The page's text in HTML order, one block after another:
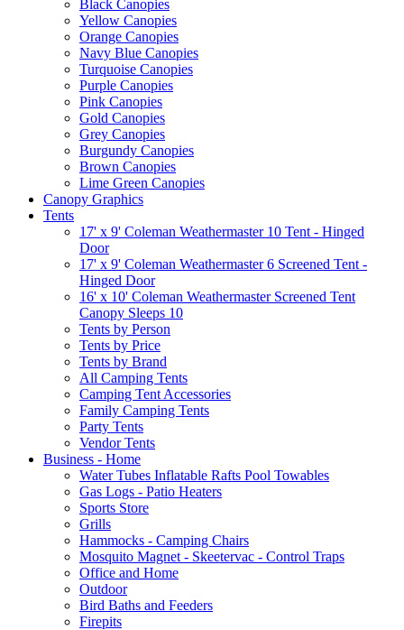
Black Canopies
Yellow Canopies
Orange Canopies
Navy Blue Canopies
Turquoise Canopies
Purple Canopies
Pink Canopies
Gold Canopies
Grey Canopies
Burgundy Canopies
Brown Canopies
Lime Green Canopies
Canopy Graphics
Tents
17' x 9' Coleman Weathermaster 10 Tent - Hinged
Door
17' x 9' Coleman Weathermaster 6 Screened Tent -
Hinged Door
16' x 10' Coleman Weathermaster Screened Tent
Canopy Sleeps 10
Tents by Person
Tents by Price
Tents by Brand
All Camping Tents
Camping Tent Accessories
Family Camping Tents
Party Tents
Vendor Tents
Business - Home
Water Tubes Inflatable Rafts Pool Towables
Gas Logs - Patio Heaters
Sports Store
Grills
Hammocks - Camping Chairs
Mosquito Magnet - Skeetervac - Control Traps
Office and Home
Outdoor
Bird Baths and Feeders
Firepits